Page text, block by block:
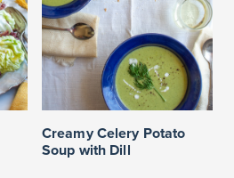
Creamy Celery Potato
Soup with Dill